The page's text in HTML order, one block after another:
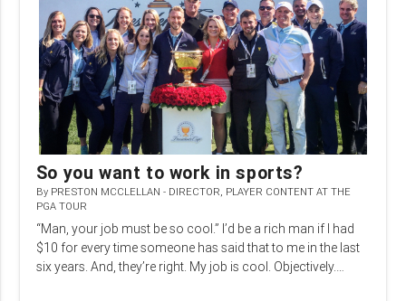
So you want to work in sports?
By PRESTON MCCLELLAN - DIRECTOR, PLAYER CONTENT AT THE
PGA TOUR
“Man, your job must be so cool.” I’d be a rich man if I had
$10 for every time someone has said that to me in the last
six years. And, they’re right. My job is cool. Objectively.…